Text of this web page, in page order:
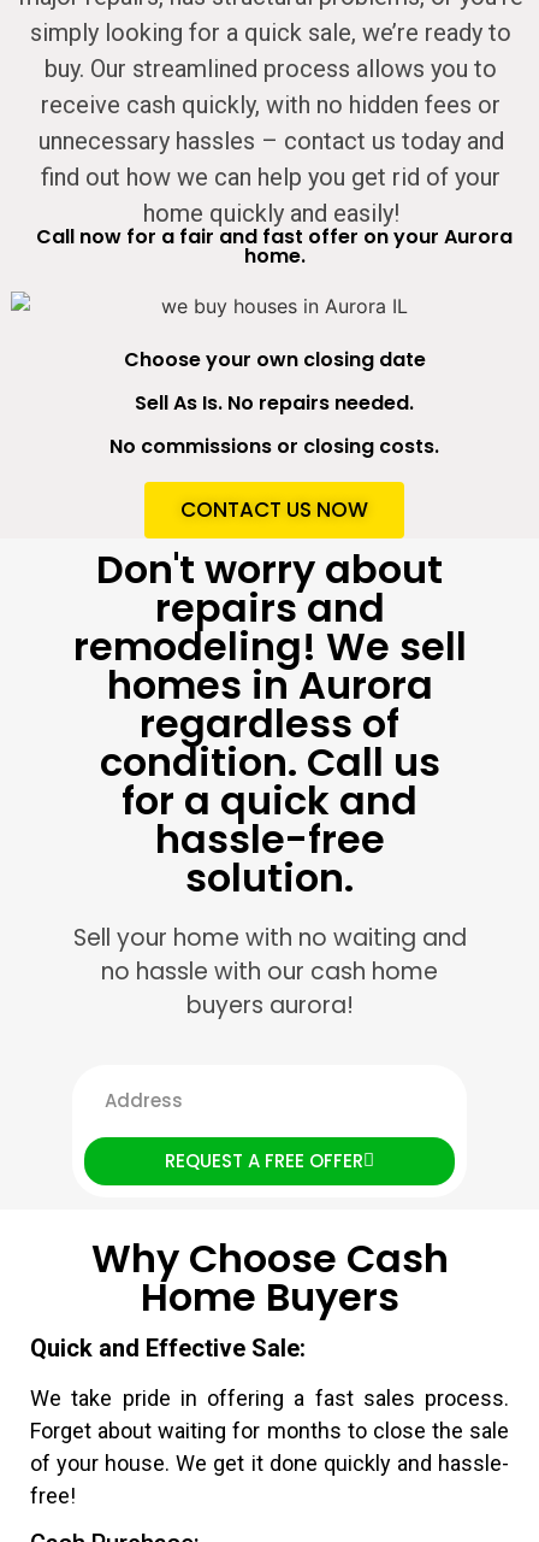
simply looking for a quick sale, we’re ready to
buy. Our streamlined process allows you to
receive cash quickly, with no hidden fees or
unnecessary hassles – contact us today and
find out how we can help you get rid of your
home quickly and easily!
Call now for a fair and fast offer on your Aurora
home.
Choose your own closing date
Sell As Is. No repairs needed.
No commissions or closing costs.
CONTACT US NOW
Don't worry about
repairs and
remodeling! We sell
homes in Aurora
regardless of
condition. Call us
for a quick and
hassle-free
solution.
Sell your home with no waiting and
no hassle with our cash home
buyers aurora!
REQUEST A FREE OFFER
Why Choose Cash
Home Buyers
Quick and Effective Sale:
We take pride in offering a fast sales process.
Forget about waiting for months to close the sale
of your house. We get it done quickly and hassle-
free!